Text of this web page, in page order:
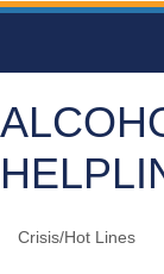
Crisis/Hot Lines